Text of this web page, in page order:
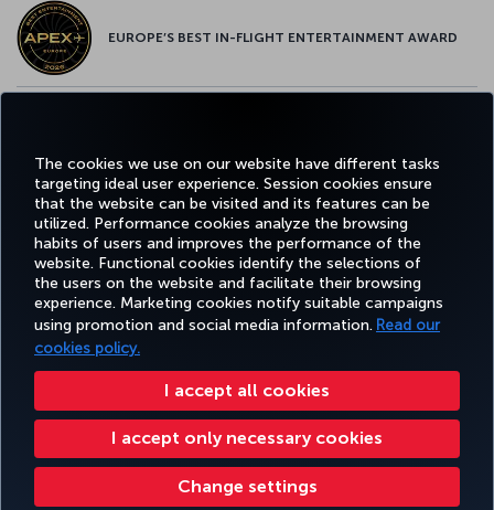
The cookies we use on our website have different tasks
targeting ideal user experience. Session cookies ensure
that the website can be visited and its features can be
utilized. Performance cookies analyze the browsing
habits of users and improves the performance of the
website. Functional cookies identify the selections of
the users on the website and facilitate their browsing
experience. Marketing cookies notify suitable campaigns
using promotion and social media information. Read our
cookies policy.
I accept all cookies
I accept only necessary cookies
Change settings
EUROPE’S BEST IN-FLIGHT ENTERTAINMENT AWARD
Facebook
TwitterInstagram
YouTubeLinkedIn
TiktokBlogPinterest
BOOK&MANAGE EXPERIENCE DEALS&DESTINATIONS HELP
Accessibility Privacy & Cookie Policy Legal Notice Passenger Rights
Change Cookie Settings US DOT Customer Service Plan EU Data Subjects Rights
Turkish Airlines Copyright © 1996 - 2026